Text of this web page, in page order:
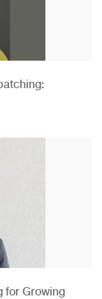
for Growing